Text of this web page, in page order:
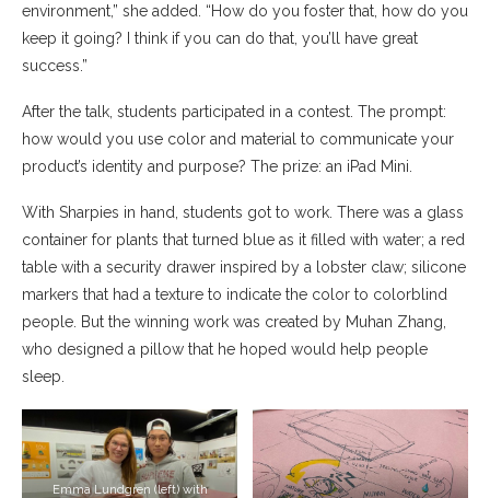
environment,” she added. “How do you foster that, how do you
keep it going? I think if you can do that, you’ll have great
success.”
After the talk, students participated in a contest. The prompt:
how would you use color and material to communicate your
product’s identity and purpose? The prize: an iPad Mini.
With Sharpies in hand, students got to work. There was a glass
container for plants that turned blue as it filled with water; a red
table with a security drawer inspired by a lobster claw; silicone
markers that had a texture to indicate the color to colorblind
people. But the winning work was created by Muhan Zhang,
who designed a pillow that he hoped would help people
sleep.
Emma Lundgren (left) with